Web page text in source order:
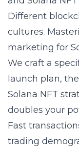
Different
cultures.
marketing for
We craft a
launch plan,
Solana NFT
doubles your
Fast
trading